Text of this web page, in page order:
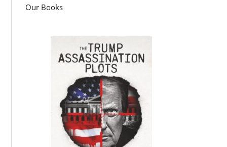
Our Books